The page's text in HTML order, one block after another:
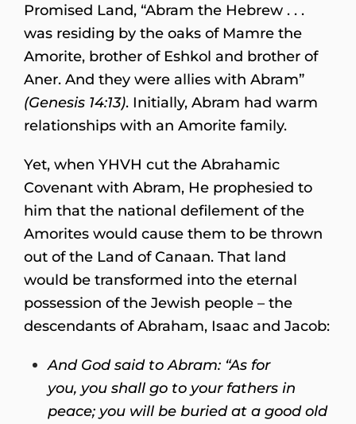
Promised Land, “Abram the Hebrew . . .
was residing by the oaks of Mamre the
Amorite, brother of Eshkol and brother of
Aner. And they were allies with Abram”
(Genesis 14:13). Initially, Abram had warm
relationships with an Amorite family.
Yet, when YHVH cut the Abrahamic
Covenant with Abram, He prophesied to
him that the national defilement of the
Amorites would cause them to be thrown
out of the Land of Canaan. That land
would be transformed into the eternal
possession of the Jewish people – the
descendants of Abraham, Isaac and Jacob:
And God said to Abram: “As for
you, you shall go to your fathers in
peace; you will be buried at a good old